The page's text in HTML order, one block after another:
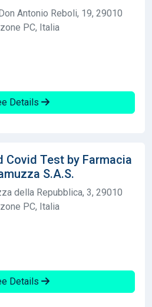
Antonio Reboli, 19, 29010
PC, Italia
Details
Covid Test by Farmacia
S.A.S.
della Repubblica, 3, 29010
PC, Italia
Details